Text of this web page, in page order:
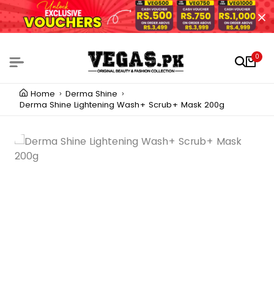
0
Home
Derma Shine
Derma Shine Lightening Wash+ Scrub+ Mask 200g